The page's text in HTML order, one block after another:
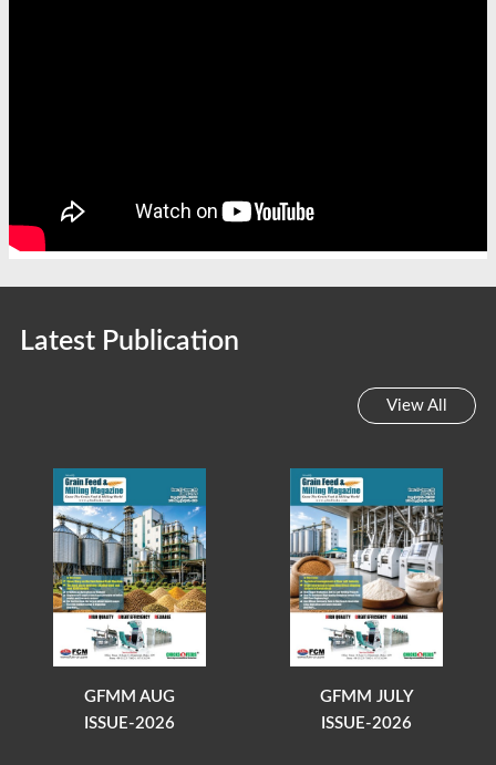
Latest Publication
View All
GFMM AUG
ISSUE-2026
GFMM JULY
ISSUE-2026